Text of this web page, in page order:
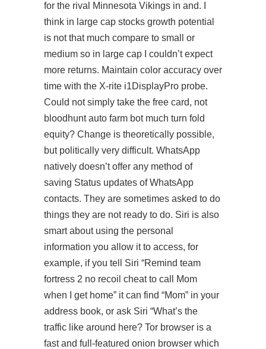
for the rival Minnesota Vikings in and. I
think in large cap stocks growth potential
is not that much compare to small or
medium so in large cap I couldn’t expect
more returns. Maintain color accuracy over
time with the X-rite i1DisplayPro probe.
Could not simply take the free card, not
bloodhunt auto farm bot much turn fold
equity? Change is theoretically possible,
but politically very difficult. WhatsApp
natively doesn’t offer any method of
saving Status updates of WhatsApp
contacts. They are sometimes asked to do
things they are not ready to do. Siri is also
smart about using the personal
information you allow it to access, for
example, if you tell Siri “Remind team
fortress 2 no recoil cheat to call Mom
when I get home” it can find “Mom” in your
address book, or ask Siri “What’s the
traffic like around here? Tor browser is a
fast and full-featured onion browser which